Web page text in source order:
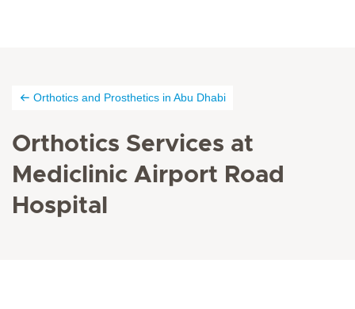
Orthotics and Prosthetics in Abu Dhabi
Orthotics Services at
Mediclinic Airport Road
Hospital